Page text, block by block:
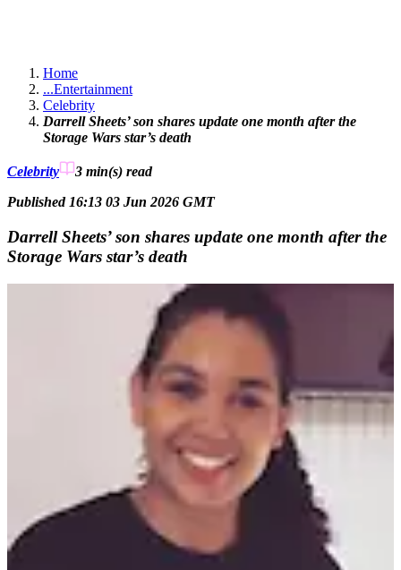
Home
...Entertainment
Celebrity
Darrell Sheets’ son shares update one month after the
Storage Wars star’s death
Celebrity 3 min(s) read
Published 16:13 03 Jun 2026 GMT
Darrell Sheets’ son shares update one month after the
Storage Wars star’s death